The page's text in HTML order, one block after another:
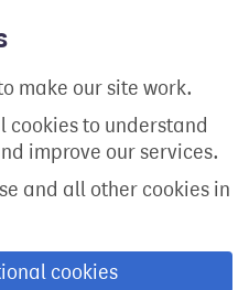
make our site work.
cookies to understand
improve our services.
and all other cookies in
cookies